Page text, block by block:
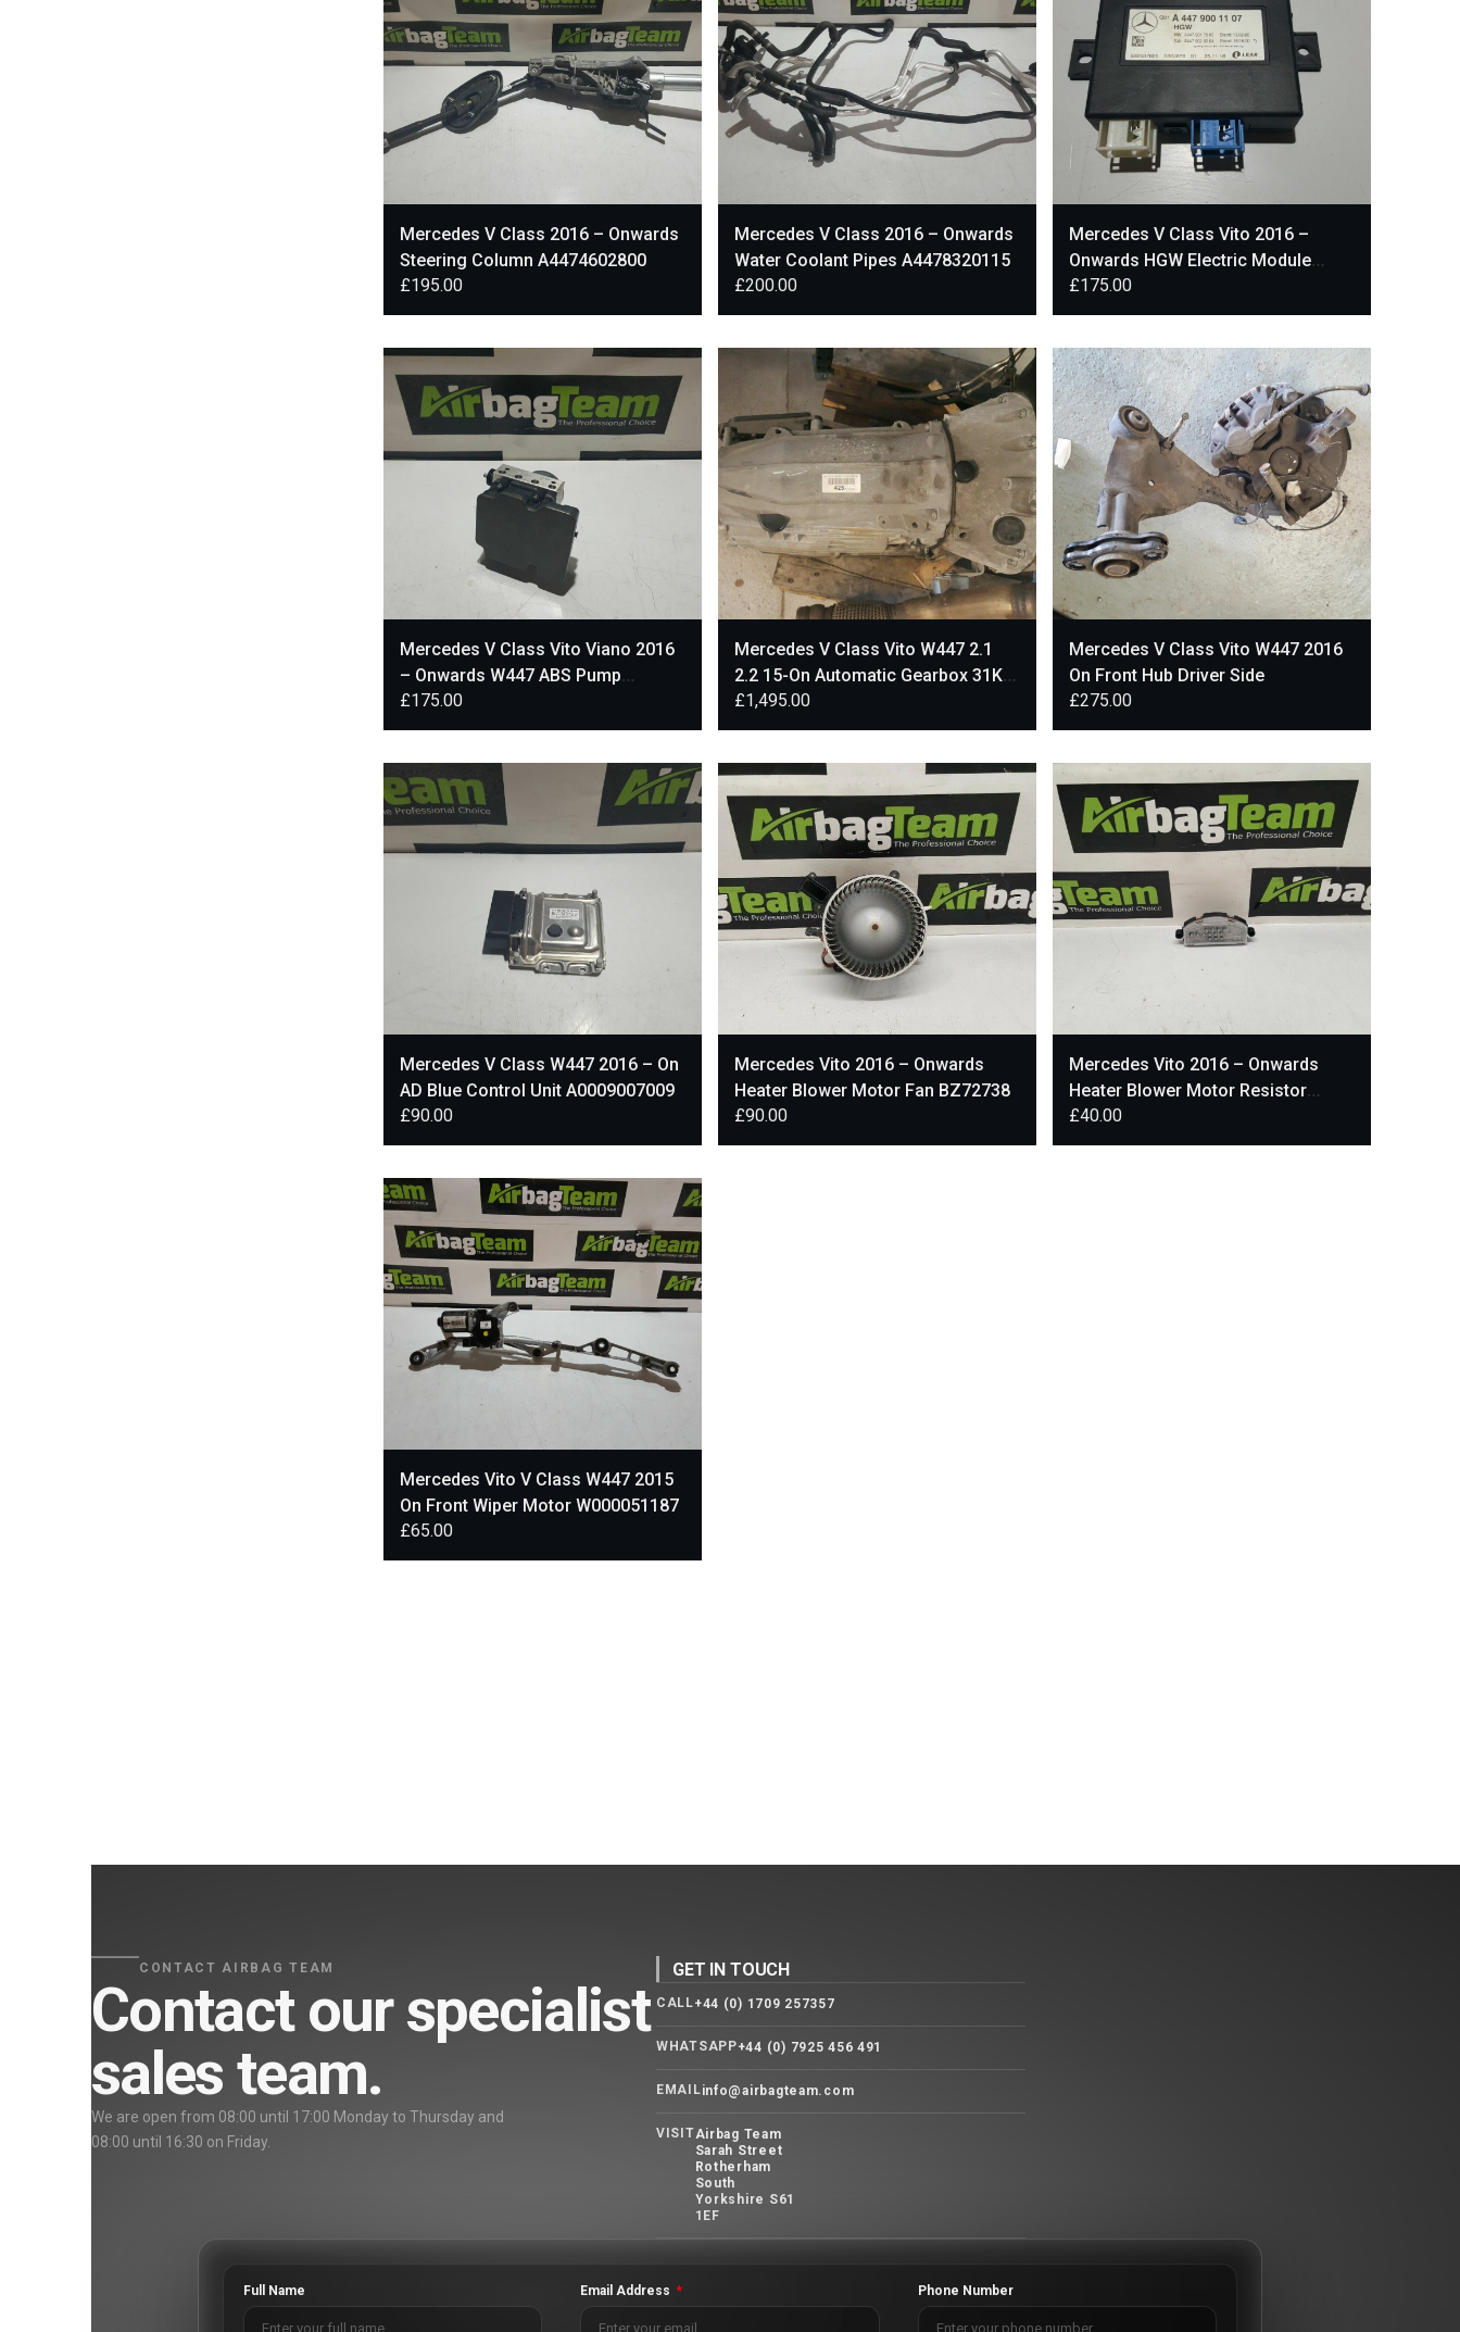
Mercedes V Class 2016 – Onwards
Steering Column A4474602800
£195.00
Mercedes V Class 2016 – Onwards
Water Coolant Pipes A4478320115
£200.00
Mercedes V Class Vito 2016 –
Onwards HGW Electric Module
A4479001107
£175.00
Mercedes V Class Vito Viano 2016
– Onwards W447 ABS Pump
A4479004002
£175.00
Mercedes V Class Vito W447 2.1
2.2 15-On Automatic Gearbox 31K
Miles A4472706600
£1,495.00
Mercedes V Class Vito W447 2016
On Front Hub Driver Side
£275.00
Mercedes V Class W447 2016 – On
AD Blue Control Unit A0009007009
£90.00
Mercedes Vito 2016 – Onwards
Heater Blower Motor Fan BZ72738
£90.00
Mercedes Vito 2016 – Onwards
Heater Blower Motor Resistor
CU566005
£40.00
Mercedes Vito V Class W447 2015
On Front Wiper Motor W000051187
£65.00
CONTACT AIRBAG TEAM
Contact our specialist
sales team.
We are open from 08:00 until 17:00 Monday to Thursday and
08:00 until 16:30 on Friday.
GET IN TOUCH
CALL+44 (0) 1709 257357
WHATSAPP+44 (0) 7925 456 491
EMAILinfo@airbagteam.com
VISITAirbag Team
Sarah Street
Rotherham
South
Yorkshire S61
1EF
Full Name Email Address Phone Number